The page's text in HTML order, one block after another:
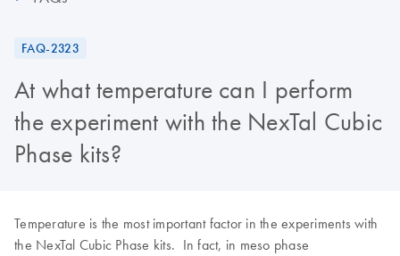
FAQ-2323
At what temperature can I perform
the experiment with the NexTal Cubic
Phase kits?
Temperature is the most important factor in the experiments with
the NexTal Cubic Phase kits. In fact, in meso phase